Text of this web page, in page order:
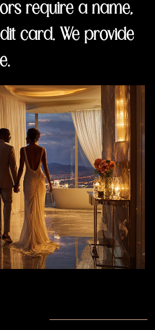
require a name,
card. We provide